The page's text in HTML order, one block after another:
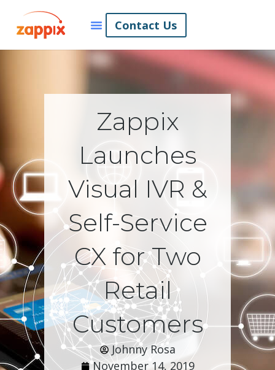
Contact Us
Zappix
Launches
Visual IVR &
Self-Service
CX for Two
Retail
Customers
Johnny Rosa
November 14, 2019